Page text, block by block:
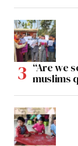
“Are we
muslims